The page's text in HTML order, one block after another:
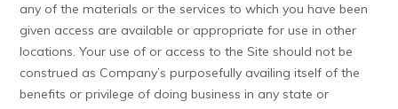
any of the materials or the services to which you have been
given access are available or appropriate for use in other
locations. Your use of or access to the Site should not be
construed as Company’s purposefully availing itself of the
benefits or privilege of doing business in any state or